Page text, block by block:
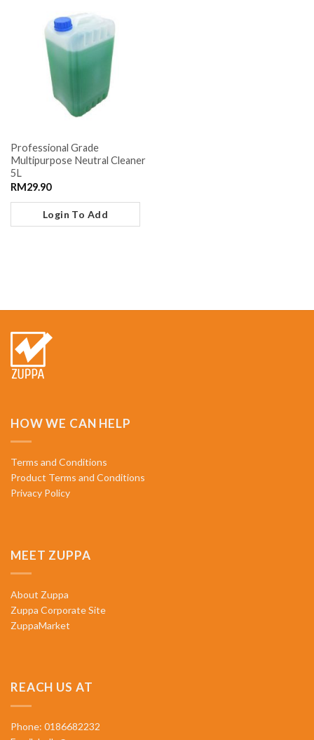
Professional Grade
Multipurpose Neutral Cleaner
5L
RM29.90
Login To Add
HOW WE CAN HELP
Terms and Conditions
Product Terms and Conditions
Privacy Policy
MEET ZUPPA
About Zuppa
Zuppa Corporate Site
ZuppaMarket
REACH US AT
Phone: 0186682232